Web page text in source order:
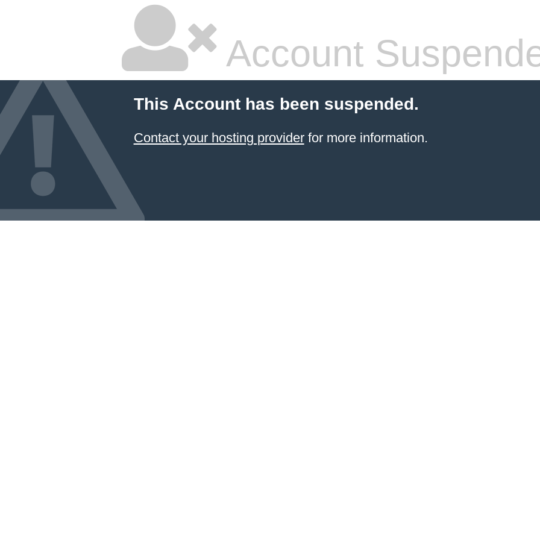
Account
This Account has been suspended.
Contact your hosting providerfor more information.